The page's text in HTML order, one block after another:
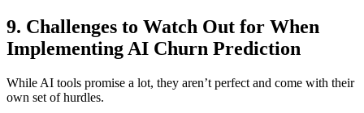
9. Challenges to Watch Out for When
Implementing AI Churn Prediction
While AI tools promise a lot, they aren’t perfect and come with their
own set of hurdles.